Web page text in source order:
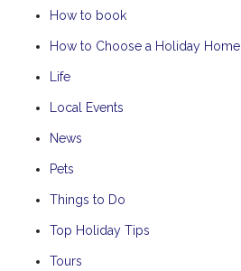
How to book
How to Choose a Holiday Home
Life
Local Events
News
Pets
Things to Do
Top Holiday Tips
Tours